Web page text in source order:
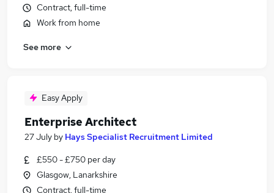
Contract, full-time
Work from home
See more
Easy Apply
Enterprise Architect
27 July by Hays Specialist Recruitment Limited
£550 - £750 per day
Glasgow, Lanarkshire
Contract, full-time